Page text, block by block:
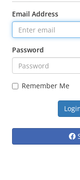
Email Address
Password
Remember Me